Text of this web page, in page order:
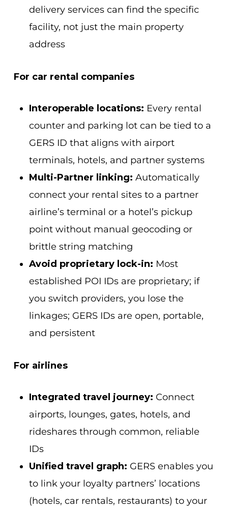
delivery services can find the specific
facility, not just the main property
address
For car rental companies
Interoperable locations: Every rental
counter and parking lot can be tied to a
GERS ID that aligns with airport
terminals, hotels, and partner systems
Multi-Partner linking: Automatically
connect your rental sites to a partner
airline’s terminal or a hotel’s pickup
point without manual geocoding or
brittle string matching
Avoid proprietary lock-in: Most
established POI IDs are proprietary; if
you switch providers, you lose the
linkages; GERS IDs are open, portable,
and persistent
For airlines
Integrated travel journey: Connect
airports, lounges, gates, hotels, and
rideshares through common, reliable
IDs
Unified travel graph: GERS enables you
to link your loyalty partners’ locations
(hotels, car rentals, restaurants) to your